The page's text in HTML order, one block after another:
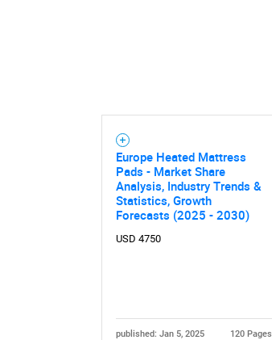
Europe Heated Mattress
Pads - Market Share
Analysis, Industry Trends &
Statistics, Growth
Forecasts (2025 - 2030)
USD 4750
published: Jan 5, 2025 120 Pages